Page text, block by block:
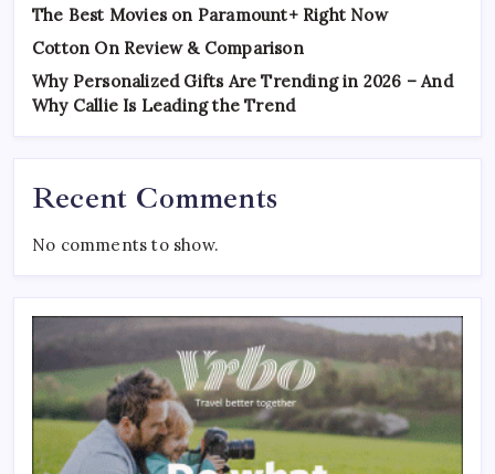
The Best Movies on Paramount+ Right Now
Cotton On Review & Comparison
Why Personalized Gifts Are Trending in 2026 – And
Why Callie Is Leading the Trend
Recent Comments
No comments to show.